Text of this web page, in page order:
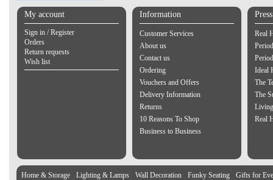
My account
Sign in / Register
Orders
Return requests
Wish list
Information
Customer Services
About us
Contact us
Ordering
Vouchers and Offers
Delivery Information
Returns
10 Reasons To Shop
Business to Business
Real
Ideal
The
The
Real
Home & Storage Lighting & Lamps Wall Decoration Funky Seating
Gifts for